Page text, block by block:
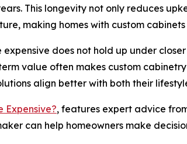
This longevity not only reduces
making homes with custom
does not hold up under
value often makes custom
align better with both their
Expensive?, features expert advice
can help homeowners make